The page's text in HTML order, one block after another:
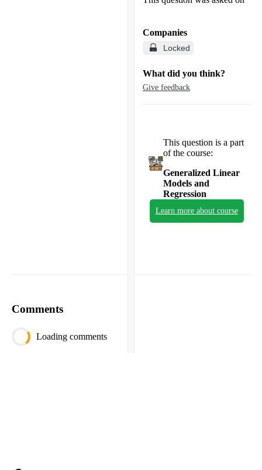
Companies
Locked
What did you think?
Give feedback
This question is a part
of the course:
Generalized Linear
Models and
Regression
Learn more about course
Comments
Loading comments